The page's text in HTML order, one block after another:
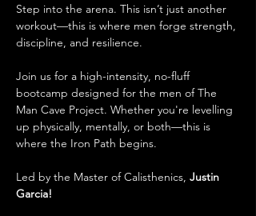
Step into the arena. This isn’t just another
workout—this is where men forge strength,
discipline, and resilience.
Join us for a high-intensity, no-fluff
bootcamp designed for the men of The
Man Cave Project. Whether you're levelling
up physically, mentally, or both—this is
where the Iron Path begins.
Led by the Master of Calisthenics, Justin
Garcia!